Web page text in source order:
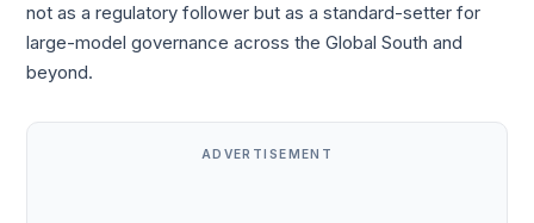
not as a regulatory follower but as a standard-setter for
large-model governance across the Global South and
beyond.
ADVERTISEMENT